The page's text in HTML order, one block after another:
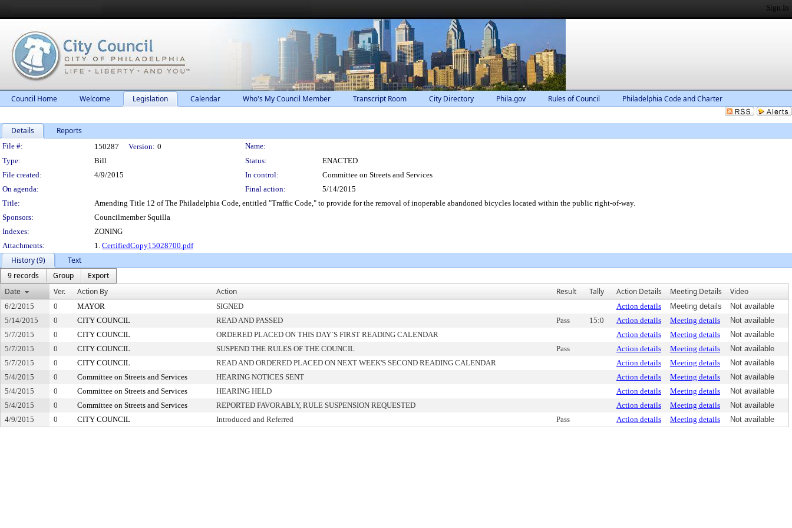
Sign In
Council Home Welcome Legislation Calendar Who's My Council Member Transcript Room City Directory Phila.gov Rules of Council Philadelphia Code and Charter
Details Reports
Legislation Details
File #: 150287 Version: 0
Name:
Type:
Bill Status:
ENACTED
File created:
4/9/2015 In control:
Committee on Streets and Services
On agenda:
Final action:
5/14/2015
Title:
Amending Title 12 of The Philadelphia Code, entitled "Traffic Code," to provide for the removal of inoperable abandoned bicycles located within the public right-of-way.
Sponsors:
Councilmember Squilla
Indexes:
ZONING
Attachments:
1. CertifiedCopy15028700.pdf
History (9)
Text
9 records
Group
Export
Date
Ver. Action By Action Result Tally Action Details Meeting Details Video
6/2/2015 0 MAYOR SIGNED Action details Meeting details
Not available
5/14/2015
0 CITY COUNCIL READ AND PASSED Pass 15:0 Action details Meeting details
Not available
5/7/2015
0 CITY COUNCIL ORDERED PLACED ON THIS DAY`S FIRST READING CALENDAR Action details Meeting details
Not available
5/7/2015
0 CITY COUNCIL SUSPEND THE RULES OF THE COUNCIL Pass Action details Meeting details
Not available
5/7/2015
0 CITY COUNCIL READ AND ORDERED PLACED ON NEXT WEEK'S SECOND READING CALENDAR Action details Meeting details
Not available
5/4/2015
0 Committee on Streets and Services HEARING NOTICES SENT Action details Meeting details
Not available
5/4/2015
0 Committee on Streets and Services HEARING HELD Action details Meeting details
Not available
5/4/2015
0 Committee on Streets and Services REPORTED FAVORABLY, RULE SUSPENSION REQUESTED Action details Meeting details
Not available
4/9/2015
0 CITY COUNCIL Introduced and Referred Pass Action details Meeting details Not available